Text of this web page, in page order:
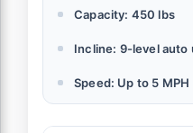
Capacity: 450 lbs
Incline: 9-level auto
Speed: Up to 5 MPH